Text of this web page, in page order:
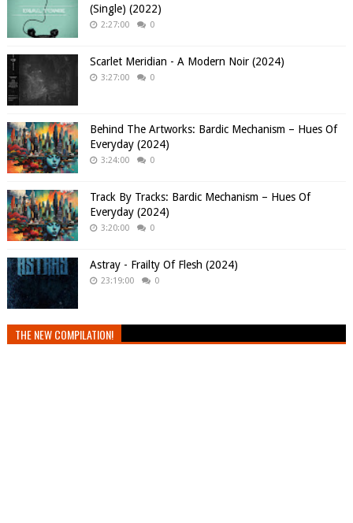
(Single) (2022)
2:27:00 0
Scarlet Meridian - A Modern Noir (2024)
3:27:00 0
Behind The Artworks: Bardic Mechanism – Hues Of
Everyday (2024)
3:24:00 0
Track By Tracks: Bardic Mechanism – Hues Of
Everyday (2024)
3:20:00 0
Astray - Frailty Of Flesh (2024)
23:19:00 0
THE NEW COMPILATION!